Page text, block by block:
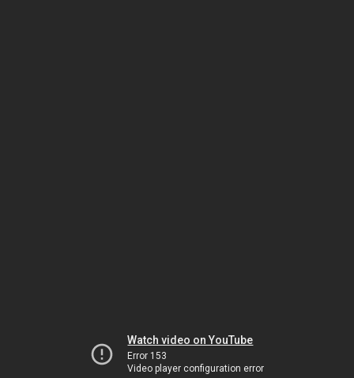
Watch video on YouTube
Error 153
Video player configuration error